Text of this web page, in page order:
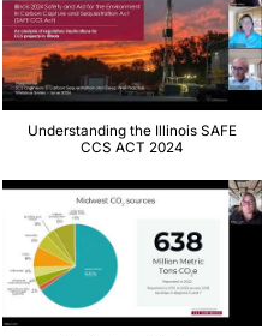
Understanding the Illinois SAFE
CCS ACT 2024